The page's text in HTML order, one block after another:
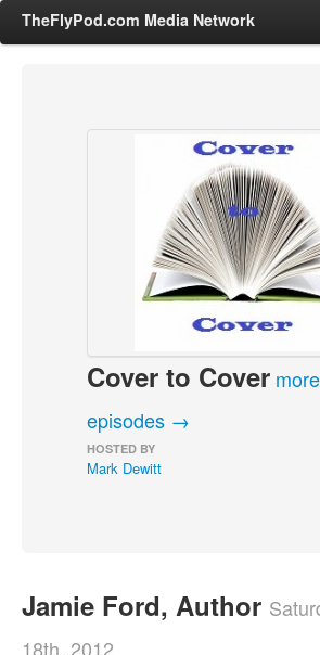
TheFlyPod.com Media Network
Entertainment & Books
General Audience
News, Sports, Editorials
Adult
Advertise
Cover to Cover more
episodes →
HOSTED BY
Mark Dewitt
Jamie Ford, Author
18th, 2012